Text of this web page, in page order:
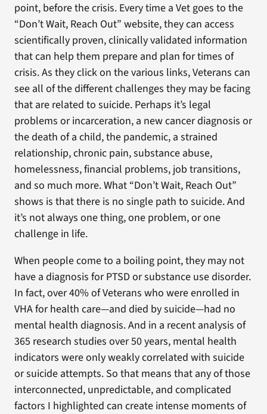
point, before the crisis. Every time a Vet goes to the
“Don’t Wait, Reach Out” website, they can access
scientifically proven, clinically validated information
that can help them prepare and plan for times of
crisis. As they click on the various links, Veterans can
see all of the different challenges they may be facing
that are related to suicide. Perhaps it’s legal
problems or incarceration, a new cancer diagnosis or
the death of a child, the pandemic, a strained
relationship, chronic pain, substance abuse,
homelessness, financial problems, job transitions,
and so much more. What “Don’t Wait, Reach Out”
shows is that there is no single path to suicide. And
it’s not always one thing, one problem, or one
challenge in life.
When people come to a boiling point, they may not
have a diagnosis for PTSD or substance use disorder.
In fact, over 40% of Veterans who were enrolled in
VHA for health care—and died by suicide—had no
mental health diagnosis. And in a recent analysis of
365 research studies over 50 years, mental health
indicators were only weakly correlated with suicide
or suicide attempts. So that means that any of those
interconnected, unpredictable, and complicated
factors I highlighted can create intense moments of